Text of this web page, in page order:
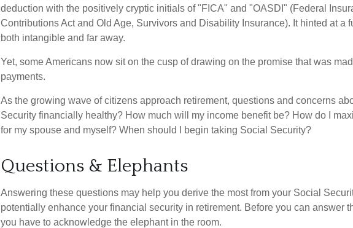
deduction with the positively cryptic initials of "FICA" and "OASDI" (Federal
Contributions Act and Old Age, Survivors and Disability Insurance). It hinted at a
both intangible and far away.
Yet, some Americans now sit on the cusp of drawing on the promise that was
payments.
As the growing wave of citizens approach retirement, questions and concerns
Security financially healthy? How much will my income benefit be? How do I
for my spouse and myself? When should I begin taking Social Security?
Questions & Elephants
Answering these questions may help you derive the most from your Social
potentially enhance your financial security in retirement. Before you can answer
you have to acknowledge the elephant in the room.